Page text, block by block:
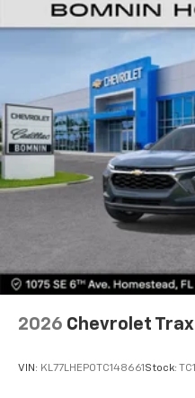
and its terms and
To use Android
need an Android
higher, an active
Auto app. Google,
are trademarks of
Active Noise
This technology
well as dampens
helping to leave
belongs
In-cabin
interior cabin
SiriusXM Trial
of your favorite
2026 Chevrolet Trax
VIN: KL77LHEP0TC148661 Stock: